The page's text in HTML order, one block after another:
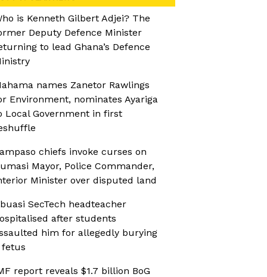
is Kenneth Gilbert Adjei? The
Deputy Defence Minister
to lead Ghana’s Defence
names Zanetor Rawlings
Environment, nominates Ayariga
Local Government in first
chiefs invoke curses on
Mayor, Police Commander,
Minister over disputed land
SecTech headteacher
after students
him for allegedly burying
fetus
report reveals $1.7 billion BoG